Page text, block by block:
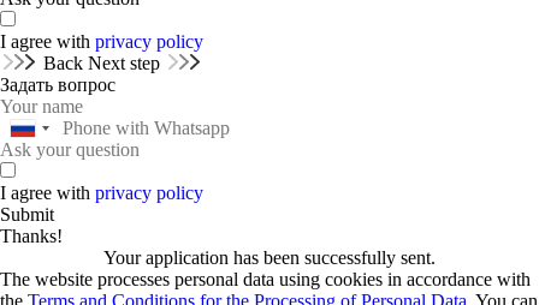
I agree with privacy policy
Back Next step
Задать вопрос
I agree with privacy policy
Submit
Thanks!
Your application has been successfully sent.
The website processes personal data using cookies in accordance with
the Terms and Conditions for the Processing of Personal Data. You can